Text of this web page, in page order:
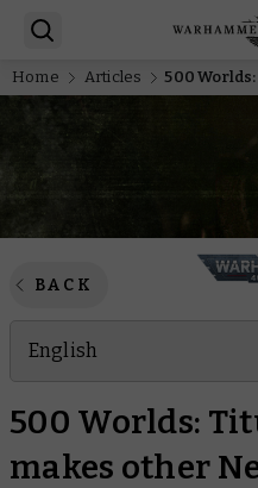
Home Articles
BACK
English
500 Worlds:
makes other